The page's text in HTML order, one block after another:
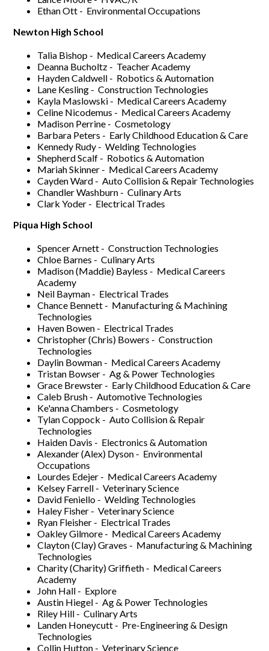
Ethan Ott - Environmental Occupations
Newton High School
Talia Bishop - Medical Careers Academy
Deanna Bucholtz - Teacher Academy
Hayden Caldwell - Robotics & Automation
Lane Kesling - Construction Technologies
Kayla Maslowski - Medical Careers Academy
Celine Nicodemus - Medical Careers Academy
Madison Perrine - Cosmetology
Barbara Peters - Early Childhood Education & Care
Kennedy Rudy - Welding Technologies
Shepherd Scalf - Robotics & Automation
Mariah Skinner - Medical Careers Academy
Cayden Ward - Auto Collision & Repair Technologies
Chandler Washburn - Culinary Arts
Clark Yoder - Electrical Trades
Piqua High School
Spencer Arnett - Construction Technologies
Chloe Barnes - Culinary Arts
Madison (Maddie) Bayless - Medical Careers
Academy
Neil Bayman - Electrical Trades
Chance Bennett - Manufacturing & Machining
Technologies
Haven Bowen - Electrical Trades
Christopher (Chris) Bowers - Construction
Technologies
Daylin Bowman - Medical Careers Academy
Tristan Bowser - Ag & Power Technologies
Grace Brewster - Early Childhood Education & Care
Caleb Brush - Automotive Technologies
Ke'anna Chambers - Cosmetology
Tylan Coppock - Auto Collision & Repair
Technologies
Haiden Davis - Electronics & Automation
Alexander (Alex) Dyson - Environmental
Occupations
Lourdes Edejer - Medical Careers Academy
Kelsey Farrell - Veterinary Science
David Feniello - Welding Technologies
Haley Fisher - Veterinary Science
Ryan Fleisher - Electrical Trades
Oakley Gilmore - Medical Careers Academy
Clayton (Clay) Graves - Manufacturing & Machining
Technologies
Charity (Charity) Griffieth - Medical Careers
Academy
John Hall - Explore
Austin Hiegel - Ag & Power Technologies
Riley Hill - Culinary Arts
Landen Honeycutt - Pre-Engineering & Design
Technologies
Collin Hutton - Veterinary Science